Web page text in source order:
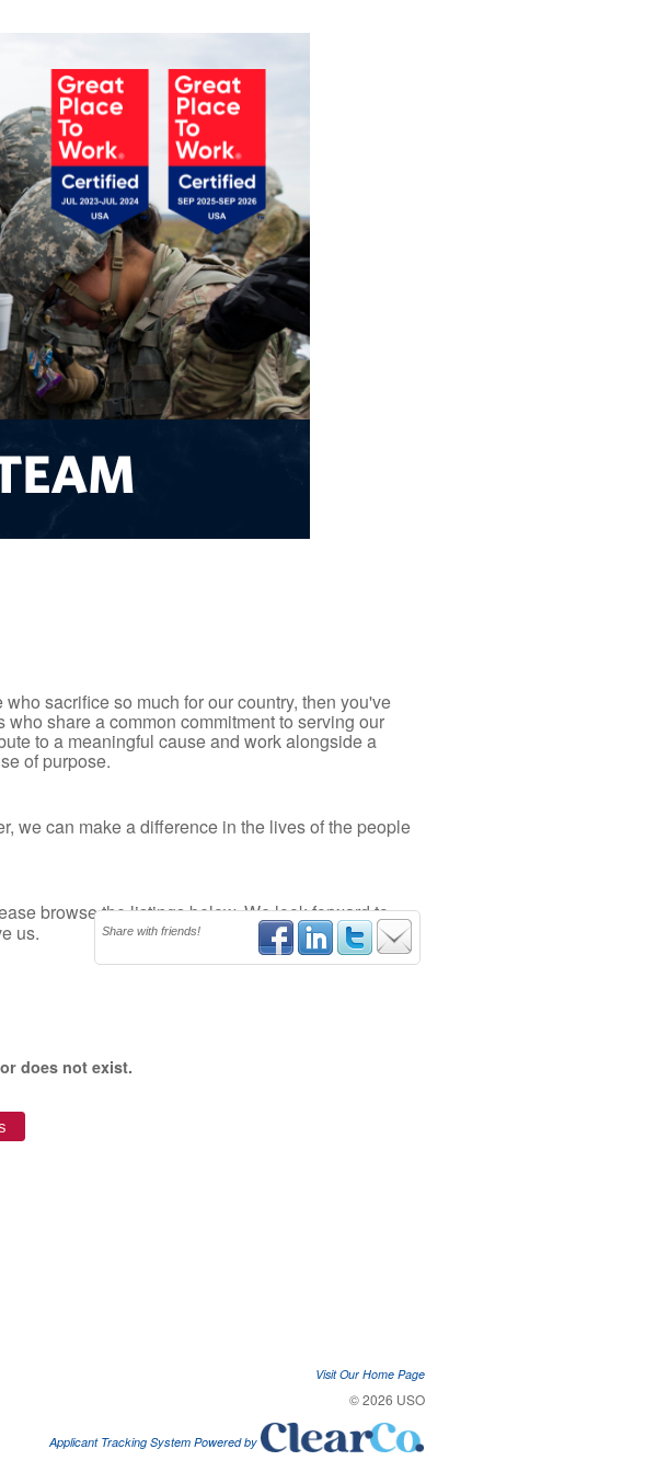
Share with friends!
sacrifice so much for our country, then you've
share a common commitment to serving our
to a meaningful cause and work alongside a
of purpose.
we can make a difference in the lives of the people
browse the listings below. We look forward to
us.
does not exist.
Visit Our Home Page
© 2026 USO
Applicant Tracking System Powered by